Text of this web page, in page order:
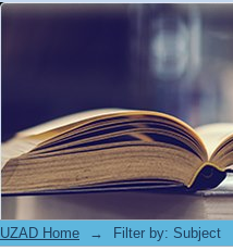
Filter by: Subject
UZAD Home → Filter by: Subject